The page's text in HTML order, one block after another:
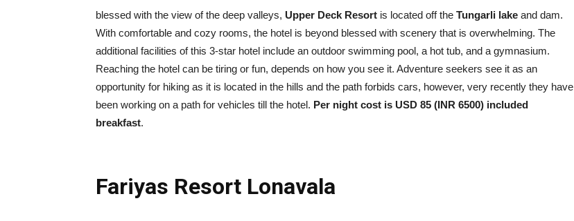
blessed with the view of the deep valleys, Upper Deck Resort is located off the Tungarli lake and dam.
With comfortable and cozy rooms, the hotel is beyond blessed with scenery that is overwhelming. The
additional facilities of this 3-star hotel include an outdoor swimming pool, a hot tub, and a gymnasium.
Reaching the hotel can be tiring or fun, depends on how you see it. Adventure seekers see it as an
opportunity for hiking as it is located in the hills and the path forbids cars, however, very recently they have
been working on a path for vehicles till the hotel. Per night cost is USD 85 (INR 6500) included
breakfast.
Fariyas Resort Lonavala